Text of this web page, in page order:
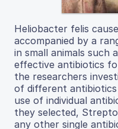
Heliobacter felis
accompanied by a
in small animals such
effective antibiotics
the researchers
of different
use of individual
they selected,
any other single